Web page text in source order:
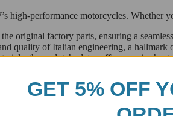
high-performance motorcycles.
original factory parts, ensuring a
quality of Italian engineering, a hallmark
these clutch plates offer superior
perfect fit for a variety of BMW’s most
GET 5% OFF